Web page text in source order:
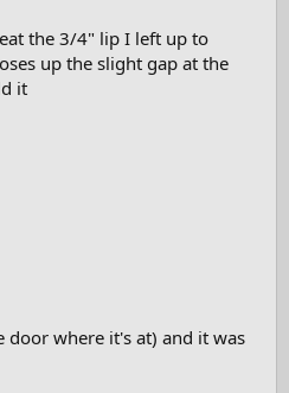
the 3/4" lip I left up to
up the slight gap at the
it
door where it's at) and it was